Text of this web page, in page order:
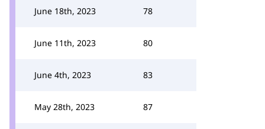
June 18th, 2023 78
June 11th, 2023 80
June 4th, 2023 83
May 28th, 2023 87